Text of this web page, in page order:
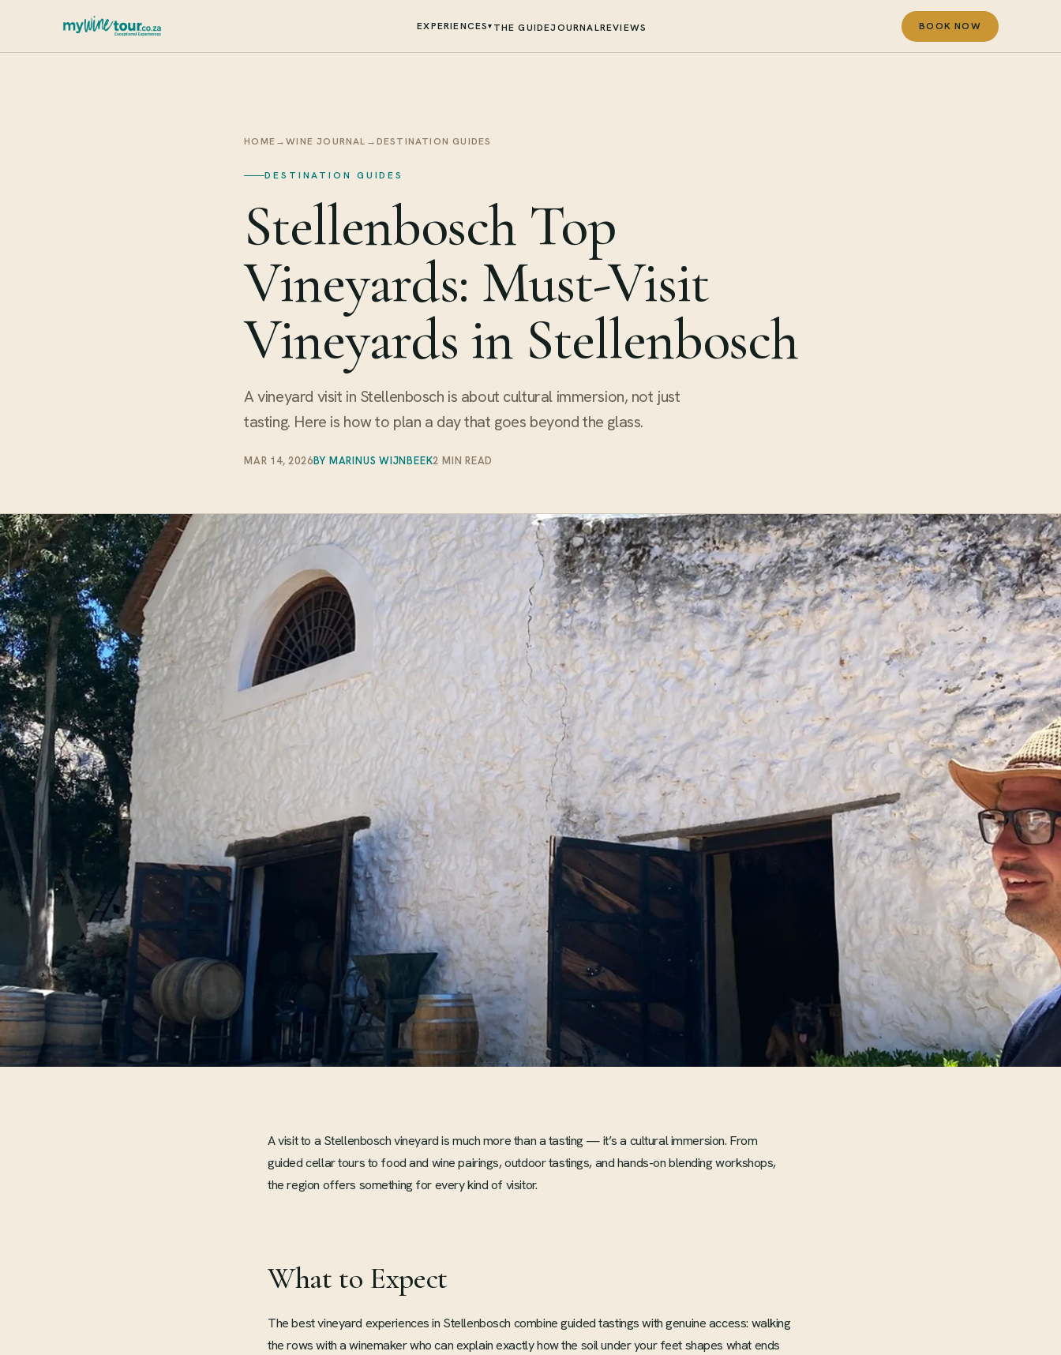
EXPERIENCES▾ THE GUIDEJOURNALREVIEWS BOOK NOW
HOME→WINE JOURNAL →DESTINATION GUIDES
DESTINATION GUIDES
Stellenbosch Top
Vineyards: Must-Visit
Vineyards in Stellenbosch
A vineyard visit in Stellenbosch is about cultural immersion, not just
tasting. Here is how to plan a day that goes beyond the glass.
MAR 14, 2026BY MARINUS WIJNBEEK2 MIN READ
A visit to a Stellenbosch vineyard is much more than a tasting — it’s a cultural immersion. From
guided cellar tours to food and wine pairings, outdoor tastings, and hands-on blending workshops,
the region offers something for every kind of visitor.
What to Expect
The best vineyard experiences in Stellenbosch combine guided tastings with genuine access: walking
the rows with a winemaker who can explain exactly how the soil under your feet shapes what ends